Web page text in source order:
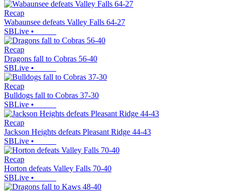
Recap
Wabaunsee defeats Valley Falls 64-27
SBLive •
Recap
Dragons fall to Cobras 56-40
SBLive •
Recap
Bulldogs fall to Cobras 37-30
SBLive •
Recap
Jackson Heights defeats Pleasant Ridge 44-43
SBLive •
Recap
Horton defeats Valley Falls 70-40
SBLive •